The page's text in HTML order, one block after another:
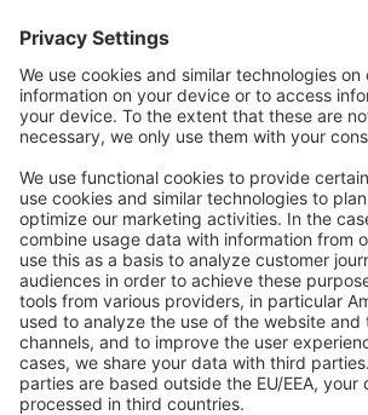
Forum
Community Day
Stack Overflow
Feedback & Issues
GitHub Channels
Shopware 6
Development Template
Contribute to the docs
Contribute to platform